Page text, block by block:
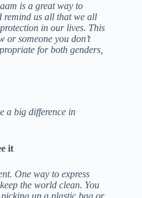
is a great way to
remind us all that we all
in our lives. This
or someone you don’t
for both genders,
a big difference in
it
One way to express
the world clean. You